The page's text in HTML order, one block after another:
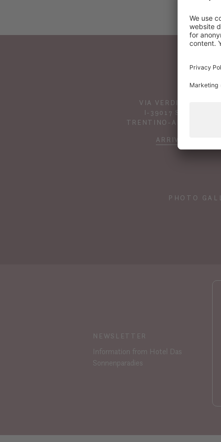
VIA VERDINES 41
I-39017 SCENA
TRENTINO-ALTO ADIGE
ARRIVAL
PHOTO
NEWSLETTER
Information from Hotel Das
Sonnenparadies